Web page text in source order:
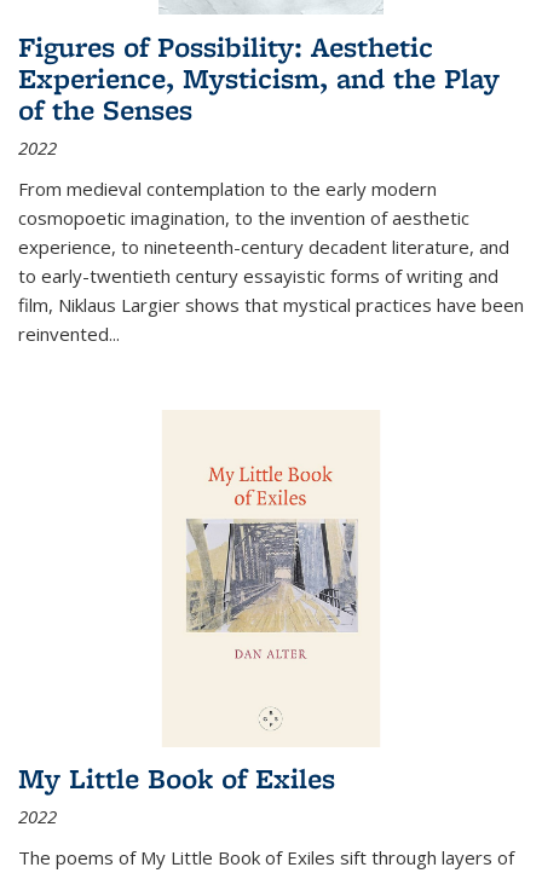
Figures of Possibility: Aesthetic
Experience, Mysticism, and the Play
of the Senses
2022
From medieval contemplation to the early modern
cosmopoetic imagination, to the invention of aesthetic
experience, to nineteenth-century decadent literature, and
to early-twentieth century essayistic forms of writing and
film, Niklaus Largier shows that mystical practices have been
reinvented...
My Little Book of Exiles
2022
The poems of My Little Book of Exiles sift through layers of